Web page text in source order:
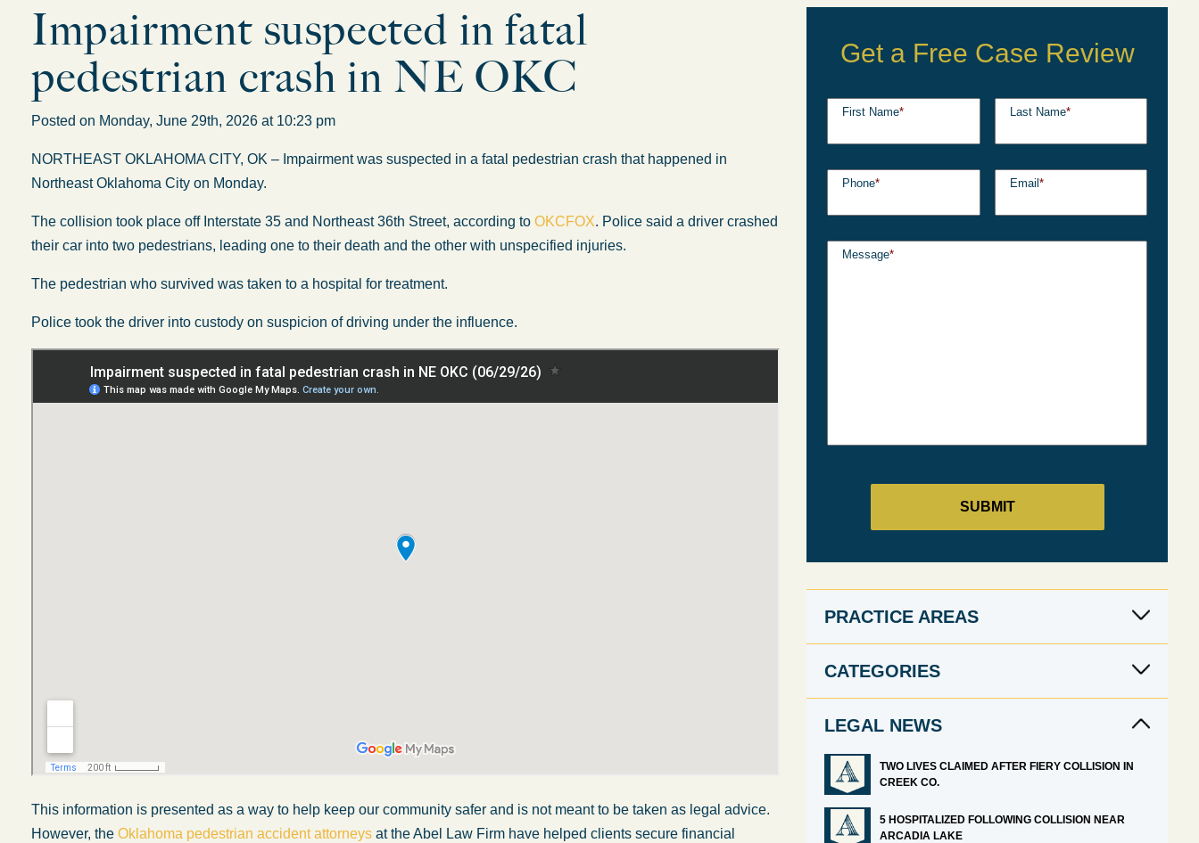
Impairment suspected in fatal
pedestrian crash in NE OKC
Posted on Monday, June 29th, 2026 at 10:23 pm
NORTHEAST OKLAHOMA CITY, OK – Impairment was suspected in a fatal pedestrian crash that happened in
Northeast Oklahoma City on Monday.
The collision took place off Interstate 35 and Northeast 36th Street, according to OKCFOX. Police said a driver crashed
their car into two pedestrians, leading one to their death and the other with unspecified injuries.
The pedestrian who survived was taken to a hospital for treatment.
Police took the driver into custody on suspicion of driving under the influence.
This information is presented as a way to help keep our community safer and is not meant to be taken as legal advice.
However, the Oklahoma pedestrian accident attorneys at the Abel Law Firm have helped clients secure financial
Get a Free Case Review
First Name* Last Name*
Phone* Email *
Message*
PRACTICE AREAS
CATEGORIES
LEGAL NEWS
TWO LIVES CLAIMED AFTER FIERY COLLISION IN
CREEK CO.
5 HOSPITALIZED FOLLOWING COLLISION NEAR
ARCADIA LAKE